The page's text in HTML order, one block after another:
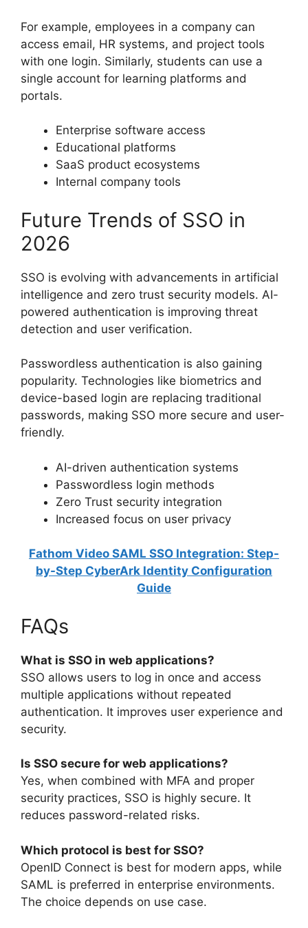
For example, employees in a company can
access email, HR systems, and project tools
with one login. Similarly, students can use a
single account for learning platforms and
portals.
Enterprise software access
Educational platforms
SaaS product ecosystems
Internal company tools
Future Trends of SSO in
2026
SSO is evolving with advancements in artificial
intelligence and zero trust security models. AI-
powered authentication is improving threat
detection and user verification.
Passwordless authentication is also gaining
popularity. Technologies like biometrics and
device-based login are replacing traditional
passwords, making SSO more secure and user-
friendly.
AI-driven authentication systems
Passwordless login methods
Zero Trust security integration
Increased focus on user privacy
Fathom Video SAML SSO Integration: Step-
by-Step CyberArk Identity Configuration
Guide
FAQs
What is SSO in web applications?
SSO allows users to log in once and access
multiple applications without repeated
authentication. It improves user experience and
security.
Is SSO secure for web applications?
Yes, when combined with MFA and proper
security practices, SSO is highly secure. It
reduces password-related risks.
Which protocol is best for SSO?
OpenID Connect is best for modern apps, while
SAML is preferred in enterprise environments.
The choice depends on use case.